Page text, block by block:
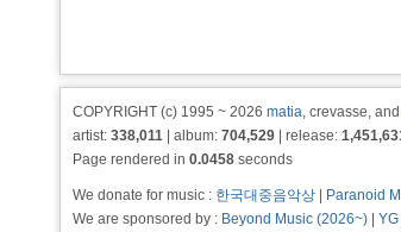
COPYRIGHT (c) 1995 ~ 2026 matia, crevasse, and
artist: 338,011 | album: 704,529 | release:
Page rendered in 0.0458 seconds
We donate for music : 한국대중음악상 Paranoid
We are sponsored by : Beyond Music (2026~)